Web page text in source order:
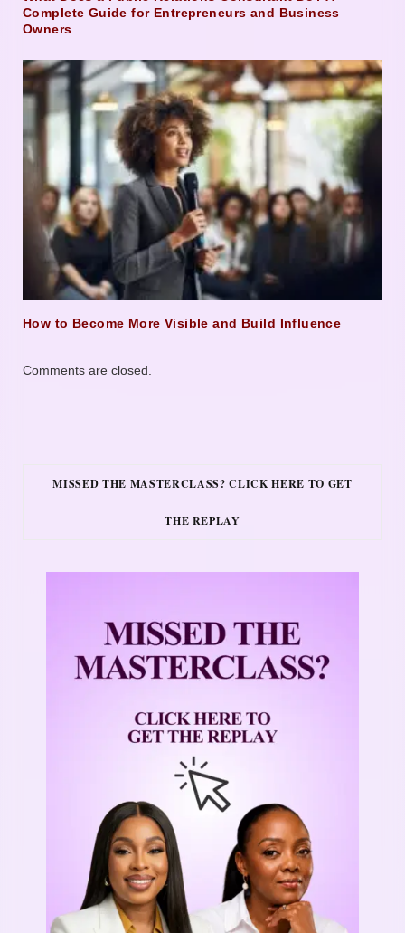
Complete Guide for Entrepreneurs and Business
Owners
How to Become More Visible and Build Influence
Comments are closed.
MISSED THE MASTERCLASS? CLICK HERE TO GET
THE REPLAY